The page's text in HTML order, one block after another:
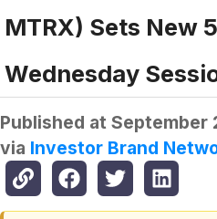
MTRX) Sets New
Wednesday
Published at September
via Investor Brand